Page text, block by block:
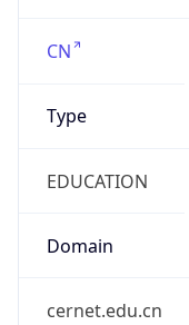
CN
Type
EDUCATION
Domain
cernet.edu.cn